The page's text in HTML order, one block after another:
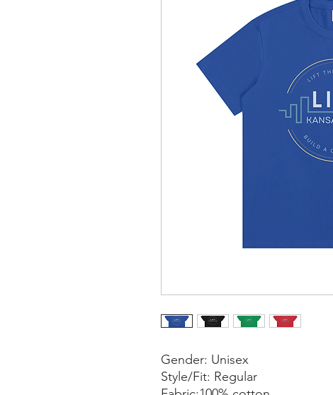
Gender: Unisex
Style/Fit: Regular